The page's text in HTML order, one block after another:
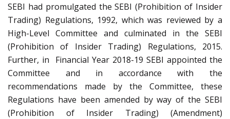
SEBI had promulgated the SEBI (Prohibition of Insider
Trading) Regulations, 1992, which was reviewed by a
High-Level Committee and culminated in the SEBI
(Prohibition of Insider Trading) Regulations, 2015.
Further, in
Financial Year 2018-19 SEBI appointed the
Committee and in accordance with the
recommendations made by the Committee, these
Regulations have been amended by way of the SEBI
(Prohibition of Insider Trading) (Amendment)